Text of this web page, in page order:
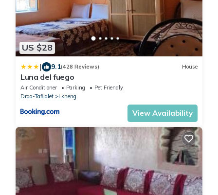
US $28
| 9.1(428 Reviews) House
Luna del fuego
Air Conditioner Parking
Pet Friendly
Draa-Tafilalet
Lkheng
View Availability